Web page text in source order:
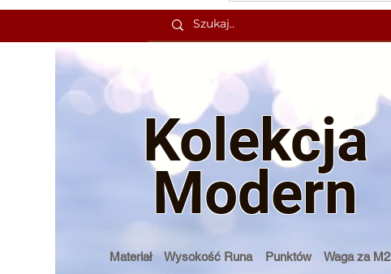
Kolekcja
Modern
Materiał Wysokość Runa Punktów Waga za M2